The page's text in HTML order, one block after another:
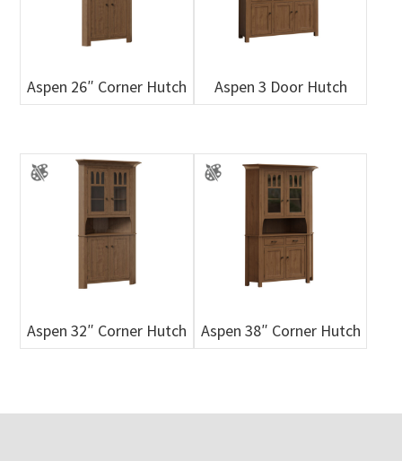
Aspen 26″ Corner Hutch Aspen 3 Door Hutch
Aspen 32″ Corner Hutch Aspen 38″ Corner Hutch